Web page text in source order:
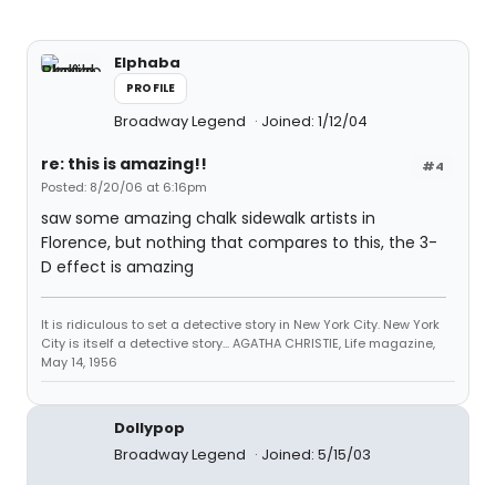
Elphaba
PROFILE
Broadway Legend Joined: 1/12/04
#4
re: this is amazing!!
Posted: 8/20/06 at 6:16pm
saw some amazing chalk sidewalk artists in
Florence, but nothing that compares to this, the 3-
D effect is amazing
It is ridiculous to set a detective story in New York City. New York
City is itself a detective story... AGATHA CHRISTIE, Life magazine,
May 14, 1956
Dollypop
Broadway Legend
Joined: 5/15/03